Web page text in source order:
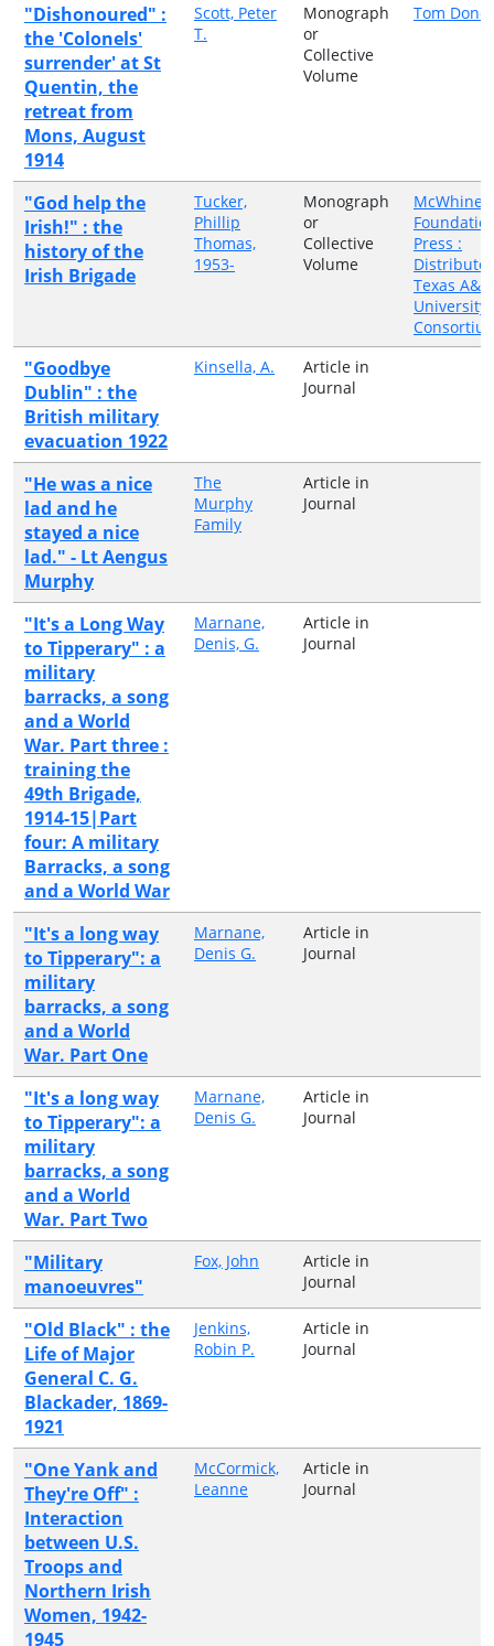
"Dishonoured" :
the 'Colonels'
surrender' at St
Quentin, the
retreat from
Mons, August
1914
Scott, Peter
T.
Monograph
or
Collective
Volume
Tom
"God help the
Irish!" : the
history of the
Irish Brigade
Tucker,
Phillip
Thomas,
1953-
Monograph
or
Collective
Volume
McWhiney
Press :
Texas A&M
University
"Goodbye
Dublin" : the
British military
evacuation 1922
Kinsella, A.
Article in
Journal
"He was a nice
lad and he
stayed a nice
lad." - Lt Aengus
Murphy
The
Murphy
Family
Article in
Journal
"It's a Long Way
to Tipperary" : a
military
barracks, a song
and a World
War. Part three :
training the
49th Brigade,
1914-15|Part
four: A military
Barracks, a song
and a World War
Marnane,
Denis, G.
Article in
Journal
"It's a long way
to Tipperary": a
military
barracks, a song
and a World
War. Part One
Marnane,
Denis G.
Article in
Journal
"It's a long way
to Tipperary": a
military
barracks, a song
and a World
War. Part Two
Marnane,
Denis G.
Article in
Journal
"Military
manoeuvres"
Fox, John
Article in
Journal
"Old Black" : the
Life of Major
General C. G.
Blackader, 1869-
1921
Jenkins,
Robin P.
Article in
Journal
"One Yank and
They're Off" :
Interaction
between U.S.
Troops and
Northern Irish
Women, 1942-
1945
McCormick,
Leanne
Article in
Journal